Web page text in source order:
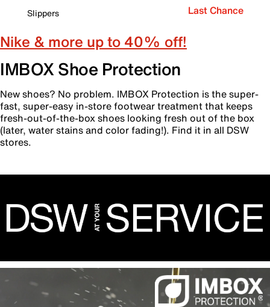
Slippers
Last Chance
Nike & more up to 40% off!
IMBOX Shoe Protection
New shoes? No problem. IMBOX Protection is the super-
fast, super-easy in-store footwear treatment that keeps
fresh-out-of-the-box shoes looking fresh out of the box
(later, water stains and color fading!). Find it in all DSW
stores.